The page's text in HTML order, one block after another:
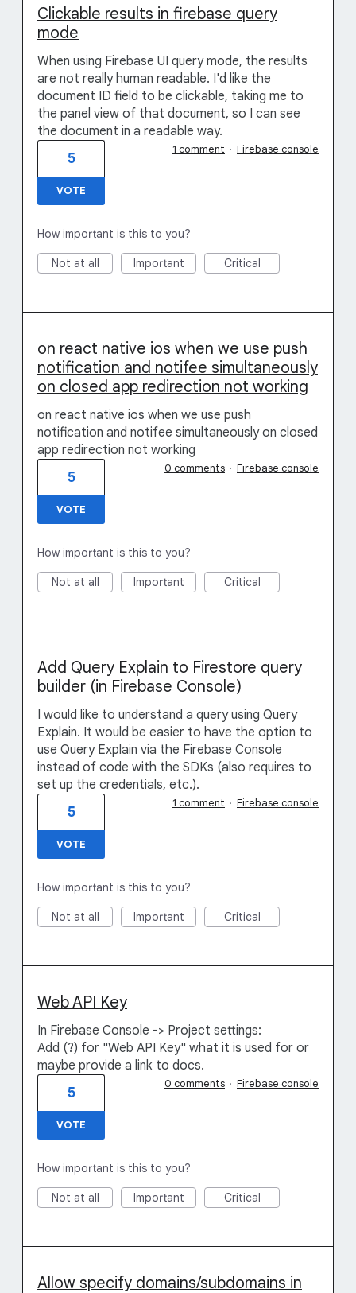
Clickable results in firebase query
mode
When using Firebase UI query mode, the results
are not really human readable. I'd like the
document ID field to be clickable, taking me to
the panel view of that document, so I can see
the document in a readable way.
5
VOTE
1 comment · Firebase console
How important is this to you?
Not at all Important Critical
on react native ios when we use push
notification and notifee simultaneously
on closed app redirection not working
on react native ios when we use push
notification and notifee simultaneously on closed
app redirection not working
5
VOTE
0 comments · Firebase console
How important is this to you?
Not at all Important Critical
Add Query Explain to Firestore query
builder (in Firebase Console)
I would like to understand a query using Query
Explain. It would be easier to have the option to
use Query Explain via the Firebase Console
instead of code with the SDKs (also requires to
set up the credentials, etc.).
5
VOTE
1 comment · Firebase console
How important is this to you?
Not at all Important Critical
Web API Key
In Firebase Console -> Project settings:
Add (?) for "Web API Key" what it is used for or
maybe provide a link to docs.
5
VOTE
0 comments · Firebase console
How important is this to you?
Not at all Important Critical
Allow specify domains/subdomains in